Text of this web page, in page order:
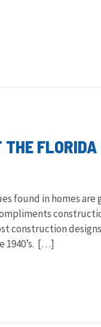
FLORIDA
found in homes
construction
1940’s. […]